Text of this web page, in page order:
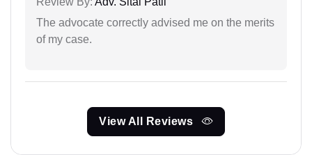
The advocate correctly advised me on the merits
of my case.
View All Reviews